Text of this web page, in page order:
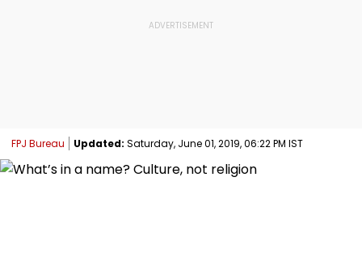
FPJ Bureau Updated: Saturday, June 01, 2019, 06:22 PM IST